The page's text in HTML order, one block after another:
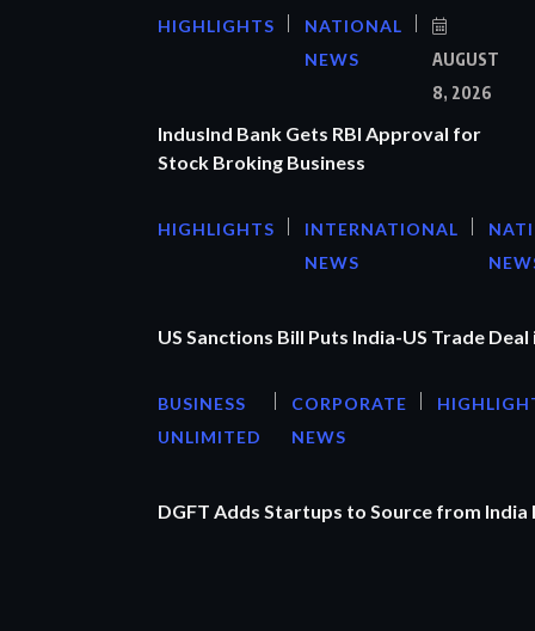
HIGHLIGHTS
NATIONAL
NEWS
AUGUST
8, 2026
IndusInd Bank Gets RBI Approval for
Stock Broking Business
HIGHLIGHTS
INTERNATIONAL
NEWS
US Sanctions Bill Puts India-US Trade Deal
BUSINESS
UNLIMITED
CORPORATE
NEWS
DGFT Adds Startups to Source from